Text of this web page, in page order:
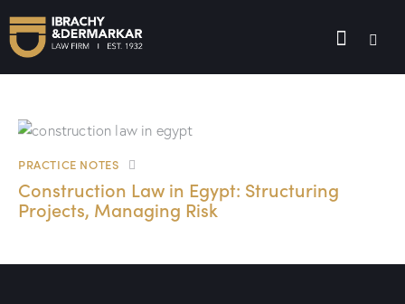
PRACTICE NOTES
Construction Law in Egypt: Structuring
Projects, Managing Risk